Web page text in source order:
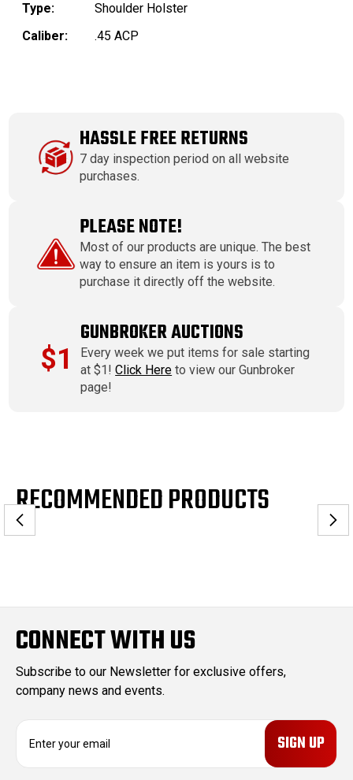
Type:
Shoulder Holster
Caliber:
.45 ACP
HASSLE FREE RETURNS
7 day inspection period on all website
purchases.
PLEASE NOTE!
Most of our products are unique. The best
way to ensure an item is yours is to
purchase it directly off the website.
$1
GUNBROKER AUCTIONS
Every week we put items for sale starting
at $1!Click Here to view our Gunbroker
page!
RECOMMENDED PRODUCTS
CONNECT WITH US
Subscribe to our Newsletter for exclusive offers,
company news and events.
E